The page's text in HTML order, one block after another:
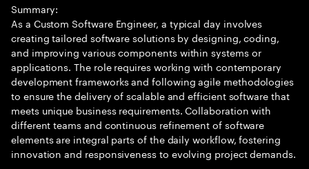
Summary:
As a Custom Software Engineer, a typical day involves
creating tailored software solutions by designing, coding,
and improving various components within systems or
applications. The role requires working with contemporary
development frameworks and following agile methodologies
to ensure the delivery of scalable and efficient software that
meets unique business requirements. Collaboration with
different teams and continuous refinement of software
elements are integral parts of the daily workflow, fostering
innovation and responsiveness to evolving project demands.